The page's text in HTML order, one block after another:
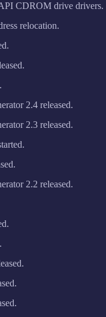
CDROM drive drivers.
relocation.
2.4 released.
2.3 released.
2.2 released.